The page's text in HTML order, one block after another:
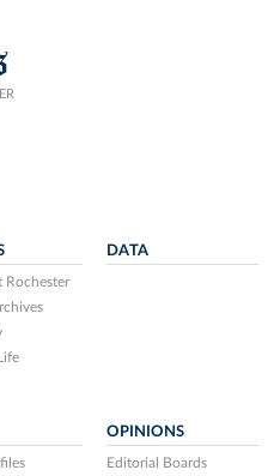
Rochester
DATA
OPINIONS
Editorial Boards